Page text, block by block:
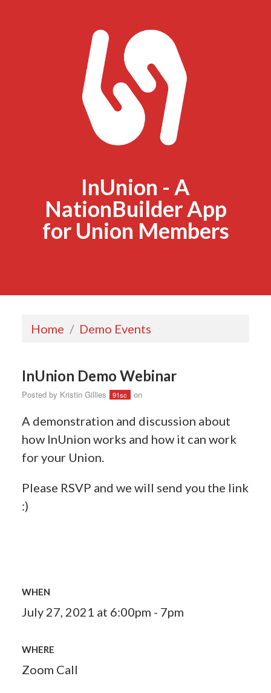
InUnion - A
NationBuilder App
for Union Members
Home / Demo Events
InUnion Demo Webinar
Posted by Kristin Gillies 91sc on
A demonstration and discussion about
how InUnion works and how it can work
for your Union.
Please RSVP and we will send you the link
:)
WHEN
July 27, 2021 at 6:00pm - 7pm
WHERE
Zoom Call